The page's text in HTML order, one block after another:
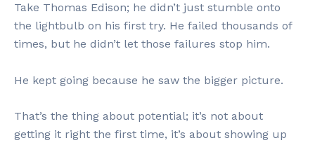
Take Thomas Edison; he didn’t just stumble onto
the lightbulb on his first try. He failed thousands of
times, but he didn’t let those failures stop him.
He kept going because he saw the bigger picture.
That’s the thing about potential; it’s not about
getting it right the first time, it’s about showing up